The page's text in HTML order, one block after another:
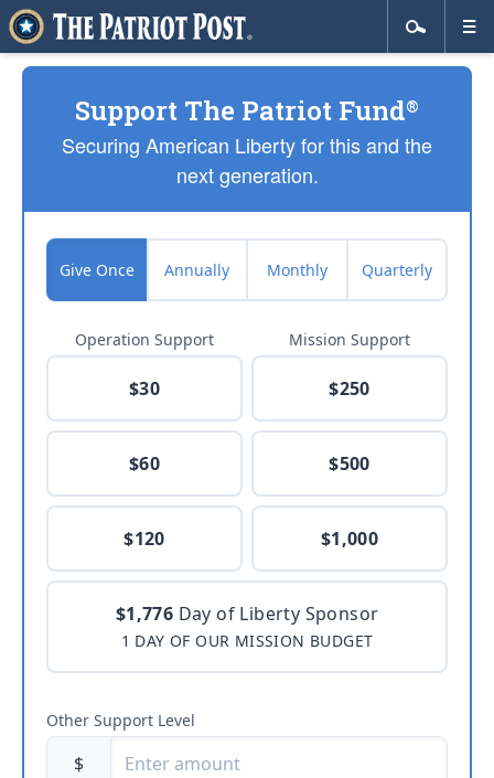
Support The Patriot Fund®
Securing American Liberty for this and the
next generation.
Give Once Annually Monthly Quarterly
Operation Support
$30
$60
$120
Mission Support
$250
$500
$1,000
$1,776 Day of Liberty Sponsor
1 DAY OF OUR MISSION BUDGET
Other Support Level
$